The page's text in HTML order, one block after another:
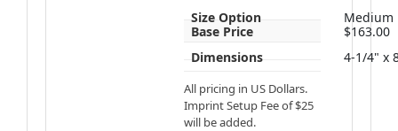
Size Option
Medium
Base Price
$163.00
Dimensions
4-1/4" x
All pricing in US Dollars.
Imprint Setup Fee of $25
will be added.